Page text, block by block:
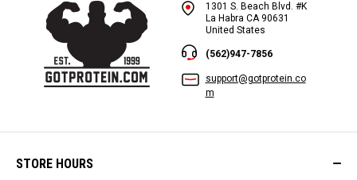
1301 S. Beach Blvd. #K
La Habra CA 90631
United States
(562)947-7856
support@gotprotein.co
m
STORE HOURS